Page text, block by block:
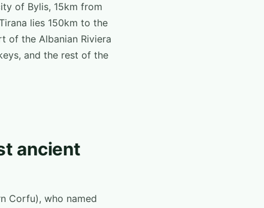
of Bylis, 15km from
lies 150km to the
of the Albanian Riviera
and the rest of the
ancient
Corfu), who named